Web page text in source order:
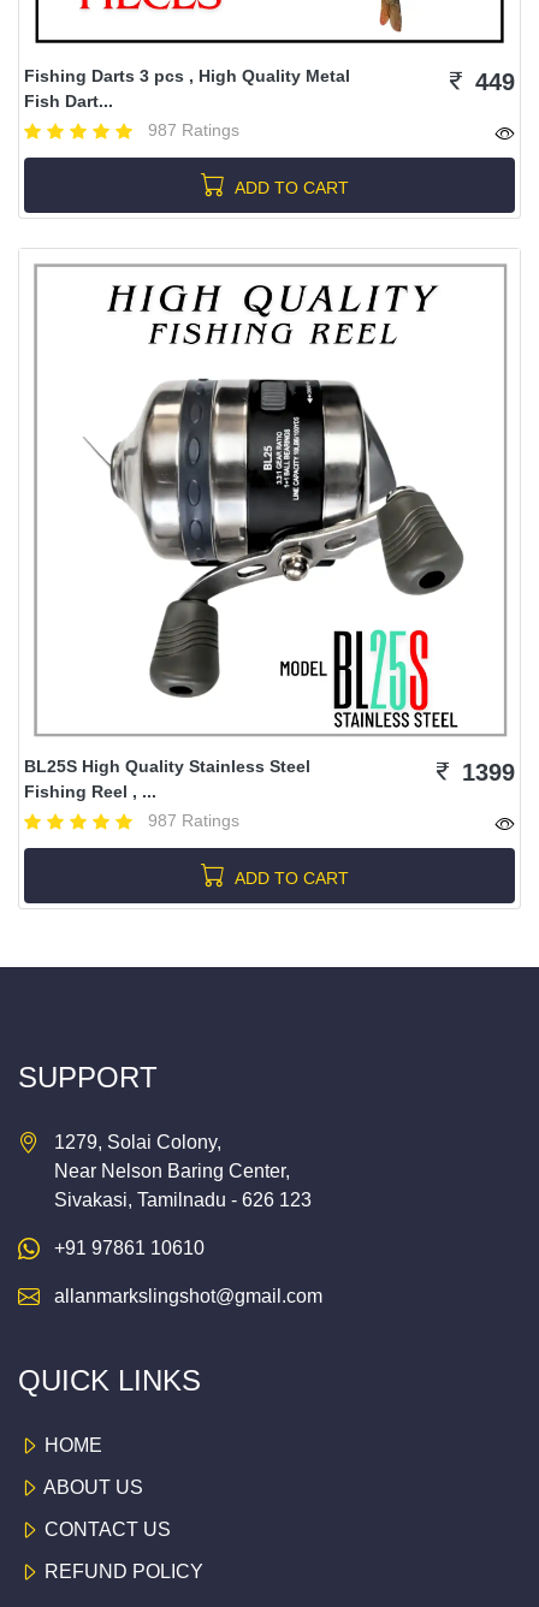
Fishing Darts 3 pcs , High Quality Metal
Fish Dart...
987 Ratings
449
ADD TO CART
BL25S High Quality Stainless Steel
Fishing Reel , ...
987 Ratings
1399
ADD TO CART
SUPPORT
1279, Solai Colony,
Near Nelson Baring Center,
Sivakasi, Tamilnadu - 626 123
+91 97861 10610
allanmarkslingshot@gmail.com
QUICK LINKS
HOME
ABOUT US
CONTACT US
REFUND POLICY